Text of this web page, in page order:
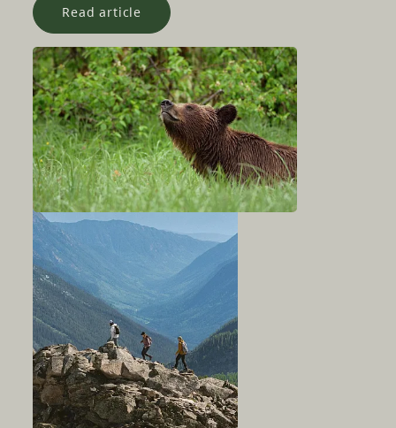
Read article